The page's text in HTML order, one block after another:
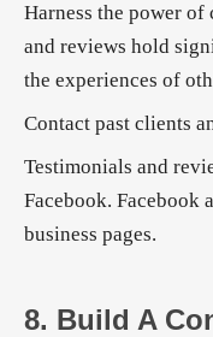
Harness the power
and reviews hold
the experiences of
Contact past clients
Testimonials and
Facebook. Facebook
business pages.
8. Build A